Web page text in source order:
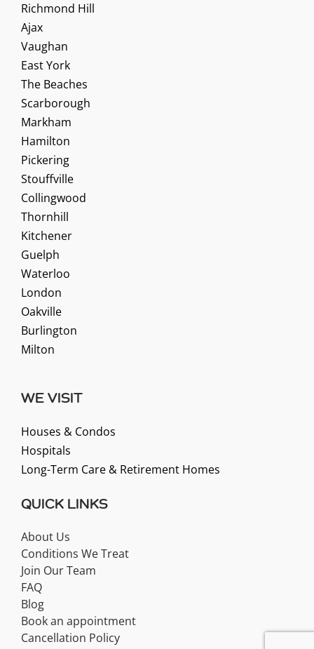
Richmond Hill
Ajax
Vaughan
East York
The Beaches
Scarborough
Markham
Hamilton
Pickering
Stouffville
Collingwood
Thornhill
Kitchener
Guelph
Waterloo
London
Oakville
Burlington
Milton
WE VISIT
Houses & Condos
Hospitals
Long-Term Care & Retirement Homes
QUICK LINKS
About Us
Conditions We Treat
Join Our Team
FAQ
Blog
Book an appointment
Cancellation Policy